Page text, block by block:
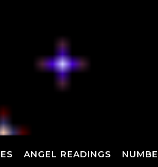
ANGEL READINGS